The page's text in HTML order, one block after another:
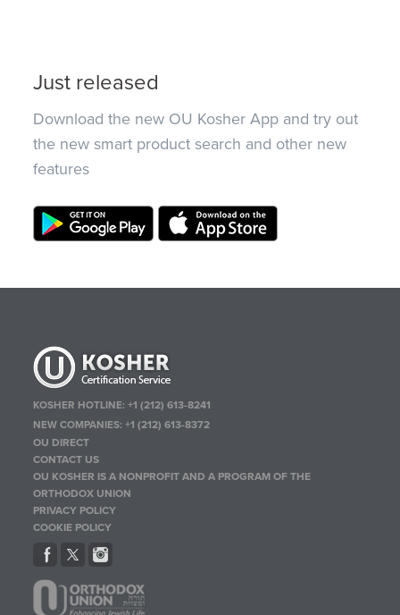
Just released
Download the new OU Kosher App and try out
the new smart product search and other new
features
KOSHER HOTLINE:+1 (212) 613-8241
NEW COMPANIES:+1 (212) 613-8372
OU DIRECT
CONTACT US
OU KOSHER IS A NONPROFIT AND A PROGRAM OF THE
ORTHODOX UNION
PRIVACY POLICY
COOKIE POLICY